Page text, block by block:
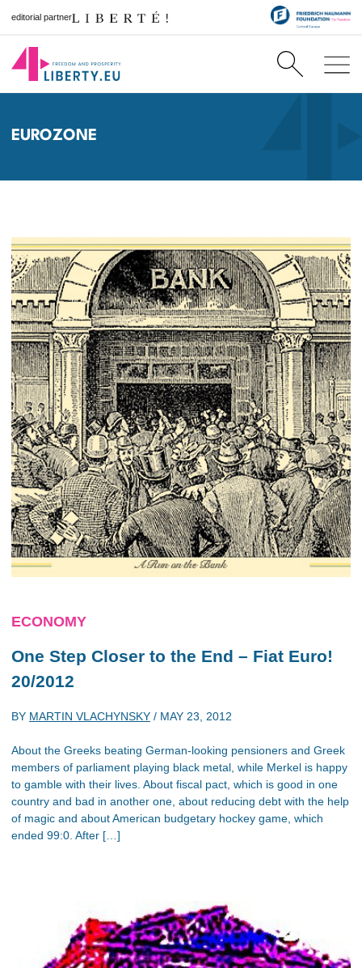
editorial partner
EUROZONE
ECONOMY
One Step Closer to the End – Fiat Euro!
20/2012
BY MARTIN VLACHYNSKY / MAY 23, 2012
About the Greeks beating German-looking pensioners and Greek
members of parliament playing black metal, while Merkel is happy
to gamble with their lives. About fiscal pact, which is good in one
country and bad in another one, about reducing debt with the help
of magic and about American budgetary hockey game, which
ended 99:0. After […]